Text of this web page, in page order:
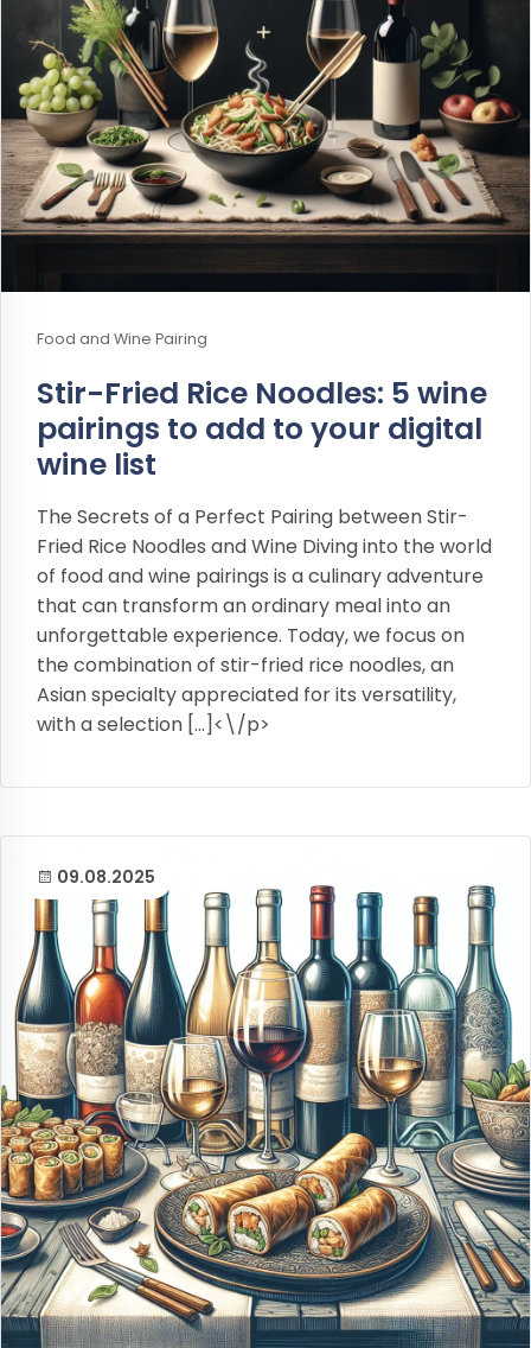
Food and Wine Pairing
Stir-Fried Rice Noodles: 5 wine
pairings to add to your digital
wine list
The Secrets of a Perfect Pairing between Stir-
Fried Rice Noodles and Wine Diving into the world
of food and wine pairings is a culinary adventure
that can transform an ordinary meal into an
unforgettable experience. Today, we focus on
the combination of stir-fried rice noodles, an
Asian specialty appreciated for its versatility,
with a selection […]<\/p>
09.08.2025